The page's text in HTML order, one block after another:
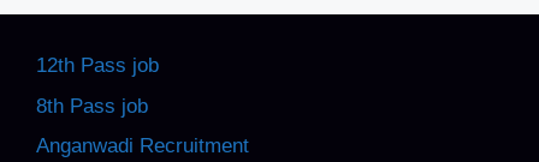
12th Pass job
8th Pass job
Anganwadi Recruitment